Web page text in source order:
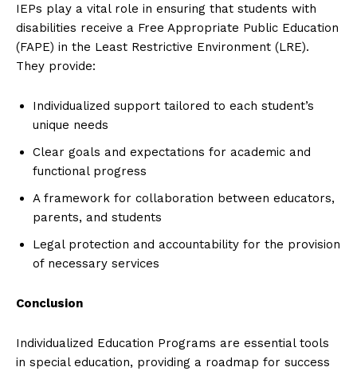
IEPs play a vital role in ensuring that students with
disabilities receive a Free Appropriate Public Education
(FAPE) in the Least Restrictive Environment (LRE).
They provide:
Individualized support tailored to each student’s
unique needs
Clear goals and expectations for academic and
functional progress
A framework for collaboration between educators,
parents, and students
Legal protection and accountability for the provision
of necessary services
Conclusion
Individualized Education Programs are essential tools
in special education, providing a roadmap for success